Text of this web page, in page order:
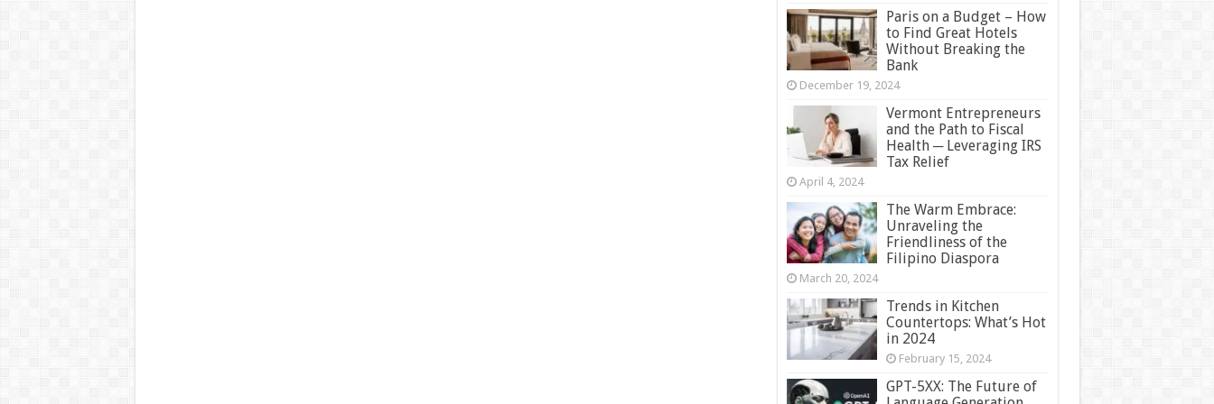
Paris on a Budget – How
to Find Great Hotels
Without Breaking the
Bank
December 19, 2024
Vermont Entrepreneurs
and the Path to Fiscal
Health ─ Leveraging IRS
Tax Relief
April 4, 2024
The Warm Embrace:
Unraveling the
Friendliness of the
Filipino Diaspora
March 20, 2024
Trends in Kitchen
Countertops: What’s Hot
in 2024
February 15, 2024
GPT-5XX: The Future of